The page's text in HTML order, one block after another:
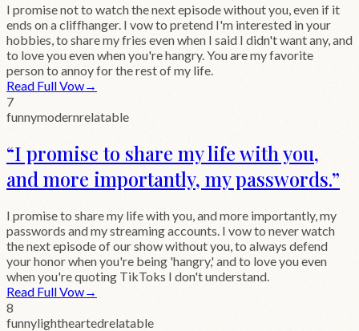
I promise not to watch the next episode without you, even if it
ends on a cliffhanger. I vow to pretend I'm interested in your
hobbies, to share my fries even when I said I didn't want any, and
to love you even when you're hangry. You are my favorite
person to annoy for the rest of my life.
Read Full Vow→
7
funnymodernrelatable
“I promise to share my life with you,
and more importantly, my passwords.”
I promise to share my life with you, and more importantly, my
passwords and my streaming accounts. I vow to never watch
the next episode of our show without you, to always defend
your honor when you're being 'hangry,' and to love you even
when you're quoting TikToks I don't understand.
Read Full Vow→
8
funnylightheartedrelatable